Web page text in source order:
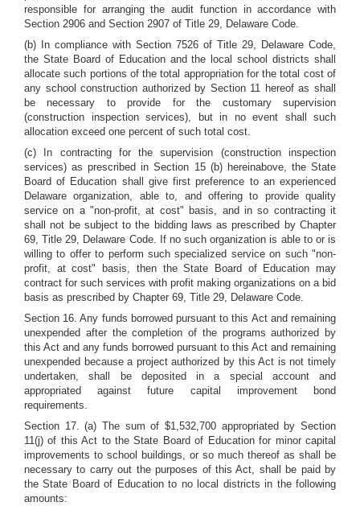
responsible for arranging the audit function in accordance with
Section 2906 and Section 2907 of Title 29, Delaware Code.
(b) In compliance with Section 7526 of Title 29, Delaware Code,
the State Board of Education and the local school districts shall
allocate such portions of the total appropriation for the total cost of
any school construction authorized by Section 11 hereof as shall
be necessary to provide for the customary supervision
(construction inspection services), but in no event shall such
allocation exceed one percent of such total cost.
(c) In contracting for the supervision (construction inspection
services) as prescribed in Section 15 (b) hereinabove, the State
Board of Education shall give first preference to an experienced
Delaware organization, able to, and offering to provide quality
service on a "non-profit, at cost" basis, and in so contracting it
shall not be subject to the bidding laws as prescribed by Chapter
69, Title 29, Delaware Code. If no such organization is able to or is
willing to offer to perform such specialized service on such "non-
profit, at cost" basis, then the State Board of Education may
contract for such services with profit making organizations on a bid
basis as prescribed by Chapter 69, Title 29, Delaware Code.
Section 16. Any funds borrowed pursuant to this Act and remaining
unexpended after the completion of the programs authorized by
this Act and any funds borrowed pursuant to this Act and remaining
unexpended because a project authorized by this Act is not timely
undertaken, shall be deposited in a special account and
appropriated against future capital improvement bond
requirements.
Section 17. (a) The sum of $1,532,700 appropriated by Section
11(j) of this Act to the State Board of Education for minor capital
improvements to school buildings, or so much thereof as shall be
necessary to carry out the purposes of this Act, shall be paid by
the State Board of Education to no local districts in the following
amounts: